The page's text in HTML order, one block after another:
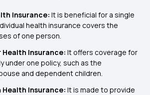
Insurance: It is beneficial for a single
health insurance covers the
of one person.
Health Insurance: It offers coverage for
under one policy, such as the
and dependent children.
Insurance: It is made to provide